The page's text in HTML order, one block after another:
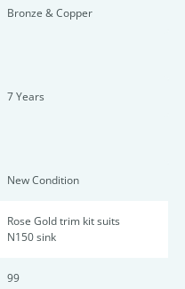
Bronze & Copper
7 Years
New Condition
Rose Gold trim kit suits
N150 sink
99